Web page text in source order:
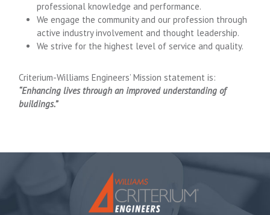
professional knowledge and performance.
We engage the community and our profession through
active industry involvement and thought leadership.
We strive for the highest level of service and quality.
Criterium-Williams Engineers’ Mission statement is:
“Enhancing lives through an improved understanding of
buildings.”